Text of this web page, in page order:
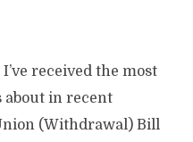
received the most
about in recent
(Withdrawal) Bill